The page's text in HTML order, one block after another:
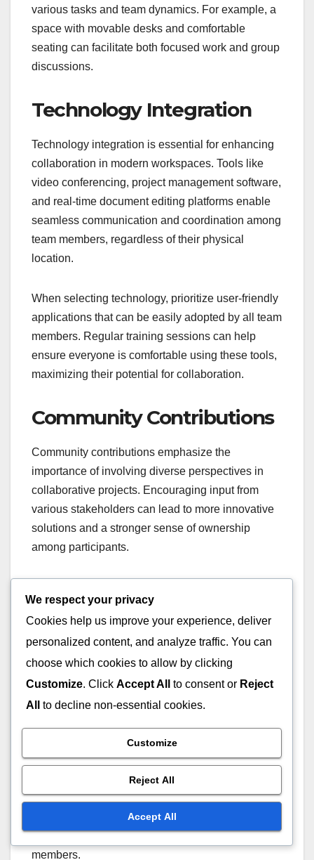
various tasks and team dynamics. For example, a
space with movable desks and comfortable
seating can facilitate both focused work and group
discussions.
Technology Integration
Technology integration is essential for enhancing
collaboration in modern workspaces. Tools like
video conferencing, project management software,
and real-time document editing platforms enable
seamless communication and coordination among
team members, regardless of their physical
location.
When selecting technology, prioritize user-friendly
applications that can be easily adopted by all team
members. Regular training sessions can help
ensure everyone is comfortable using these tools,
maximizing their potential for collaboration.
Community Contributions
Community contributions emphasize the
importance of involving diverse perspectives in
collaborative projects. Encouraging input from
various stakeholders can lead to more innovative
solutions and a stronger sense of ownership
among participants.
for feedback and suggestions, such as
brainstorming sessions or online forums.
Recognizing and rewarding contributions can also
motivate individuals to engage actively in the
collaborative process.
Joint Celebrations
Joint celebrations play a crucial role in
strengthening team bonds and acknowledging
collective achievements. Celebrating milestones,
whether big or small, fosters a positive work
culture and reinforces collaboration among team
members.
We respect your privacy
Cookies help us improve your experience, deliver
personalized content, and analyze traffic. You can
choose which cookies to allow by clicking
Customize. Click Accept All to consent or Reject
All
to decline non-essential cookies.
Customize
Reject All
Accept All